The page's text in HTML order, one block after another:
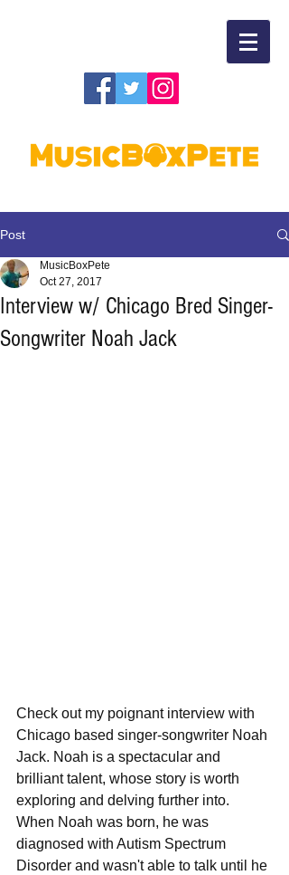
Post
Interview w/ Chicago Bred Singer-
Songwriter Noah Jack
MusicBoxPete
Oct 27, 2017
Check out my poignant interview with
Chicago based singer-songwriter Noah
Jack. Noah is a spectacular and
brilliant talent, whose story is worth
exploring and delving further into.
When Noah was born, he was
diagnosed with Autism Spectrum
Disorder and wasn't able to talk until he